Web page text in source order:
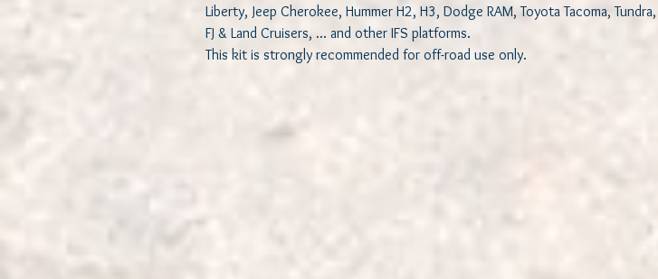
Liberty, Jeep Cherokee, Hummer H2, H3, Dodge RAM, Toyota Tacoma, Tundra,
FJ & Land Cruisers, ... and other IFS platforms.
This kit is strongly recommended for off-road use only.